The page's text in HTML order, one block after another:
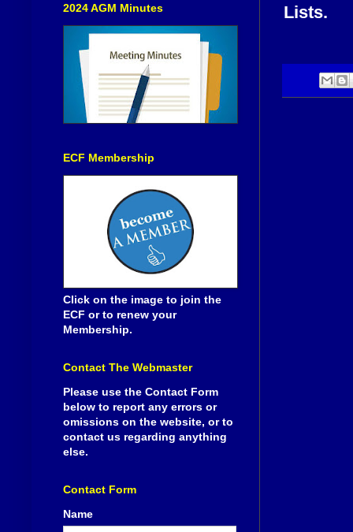
Lists.
2024 AGM Minutes
ECF Membership
Click on the image to join the
ECF or to renew your
Membership.
Contact The Webmaster
Please use the Contact Form
below to report any errors or
omissions on the website, or to
contact us regarding anything
else.
Contact Form
Name